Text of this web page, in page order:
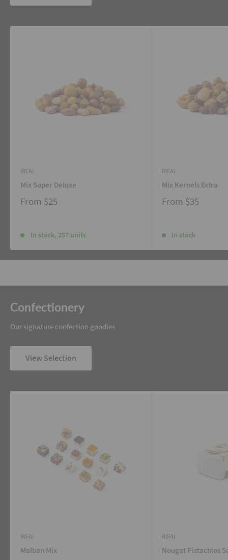
RIFAI
Mix Super Deluxe
From $25
In stock, 257 units
RIFAI
Mix Kernels Extra
From $35
In stock
Confectionery
Our signature confection goodies
View Selection
RIFAI
Malban Mix
RIFAI
Nougat Pistachios